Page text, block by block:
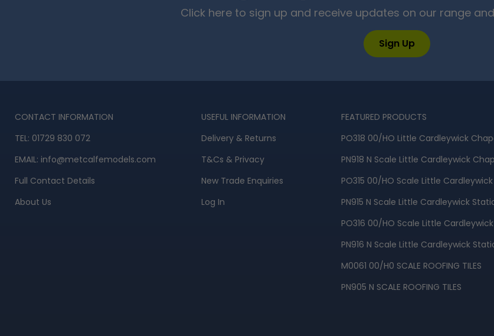
Click here to sign up and receive updates on our range
Sign Up
CONTACT INFORMATION
TEL: 01729 830 072
EMAIL: info@metcalfemodels.com
Full Contact Details
About Us
USEFUL INFORMATION
Delivery & Returns
T&Cs & Privacy
New Trade Enquiries
Log In
FEATURED PRODUCTS
PO318 00/HO Little Cardleywick
PN918 N Scale Little Cardleywick
PO315 00/HO Scale Little
PN915 N Scale Little Cardleywick
PO316 00/HO Scale Little
PN916 N Scale Little Cardleywick
M0061 00/H0 SCALE ROOFING TILES
PN905 N SCALE ROOFING TILES